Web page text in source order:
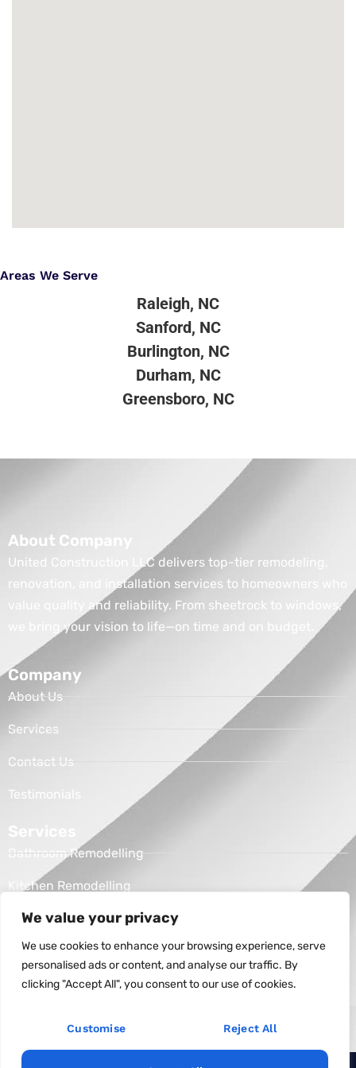
We value your privacy
We use cookies to enhance your browsing experience, serve
personalised ads or content, and analyse our traffic. By
clicking "Accept All", you consent to our use of cookies.
Customise Reject All
Areas We Serve
Raleigh, NC
Sanford, NC
Burlington, NC
Durham, NC
Greensboro, NC
About Company
United Construction LLC delivers top-tier remodeling,
renovation, and installation services to homeowners who
value quality and reliability. From sheetrock to windows,
we bring your vision to life—on time and on budget.
Company
About Us
Services
Contact Us
Testimonials
Services
Bathroom Remodelling
Kitchen Remodelling
Address
Raleigh, NC
(336) 456-1982